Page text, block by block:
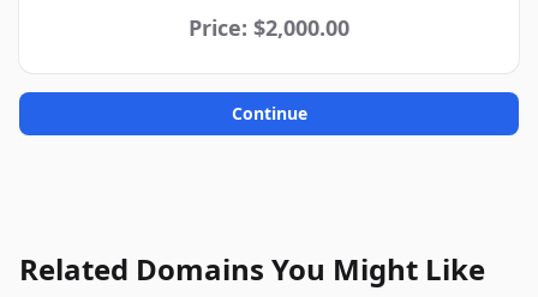
Price: $2,000.00
Continue
Related Domains You Might Like